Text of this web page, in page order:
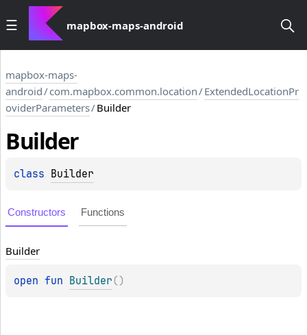
mapbox-maps-android
mapbox-maps-
android/com.mapbox.common.location/ExtendedLocationPr
oviderParameters/Builder
Builder
class Builder
Constructors Functions
Builder
open fun Builder ( )